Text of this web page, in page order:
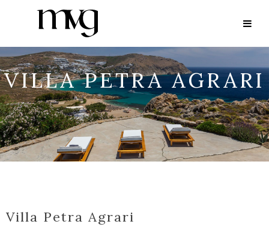
VILLA PETRA AGRARI
Villa Petra Agrari